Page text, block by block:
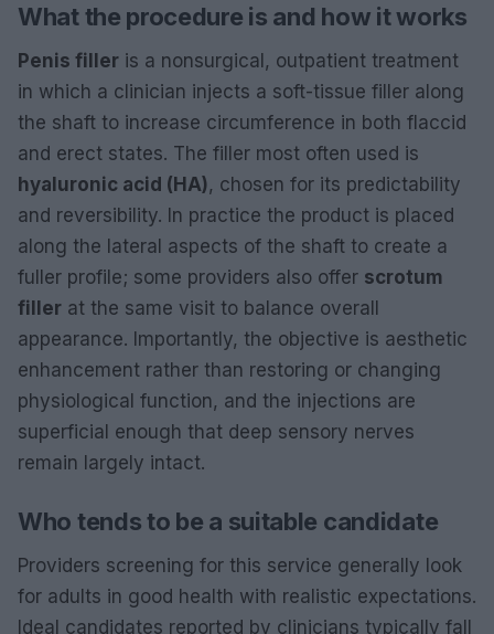
What the procedure is and how it works
Penis filler is a nonsurgical, outpatient treatment
in which a clinician injects a soft-tissue filler along
the shaft to increase circumference in both flaccid
and erect states. The filler most often used is
hyaluronic acid (HA), chosen for its predictability
and reversibility. In practice the product is placed
along the lateral aspects of the shaft to create a
fuller profile; some providers also offer scrotum
filler at the same visit to balance overall
appearance. Importantly, the objective is aesthetic
enhancement rather than restoring or changing
physiological function, and the injections are
superficial enough that deep sensory nerves
remain largely intact.
Who tends to be a suitable candidate
Providers screening for this service generally look
for adults in good health with realistic expectations.
Ideal candidates reported by clinicians typically fall